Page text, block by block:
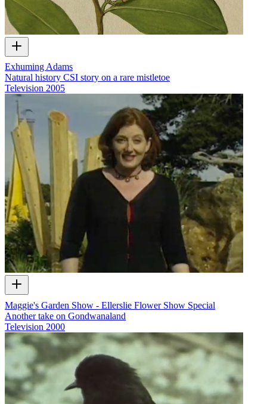
Exhuming Adams
Natural history CSI story on a rare mistletoe
Television 2005
Maggie's Garden Show - Ellerslie Flower Show Special
Another take on Gondwanaland
Television 2000